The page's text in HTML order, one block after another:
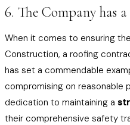
6. The Company has
When it comes to ensuring
Construction, a roofing
has set a commendable
compromising on reasonable
dedication to maintaining a
their comprehensive safety